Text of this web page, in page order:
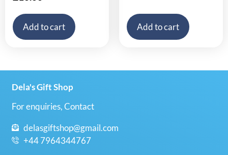
Add to cart Add to cart
Dela's Gift Shop
For enquiries, Contact
delasgiftshop@gmail.com
+44 7964344767